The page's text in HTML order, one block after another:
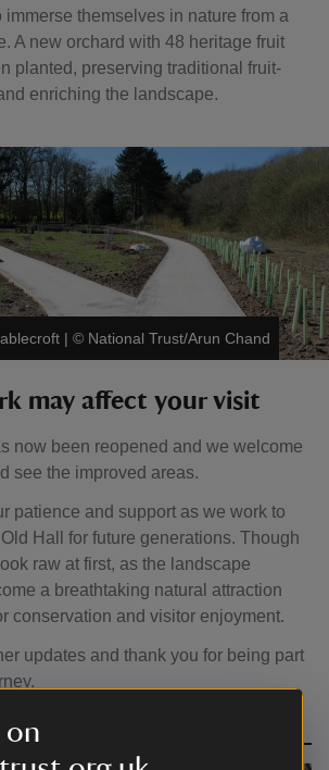
on
themselves in nature from a
A new orchard with 48 heritage fruit
planted, preserving traditional fruit-
enriching the landscape.
| © National Trust/Arun Chand
may affect your visit
now been reopened and we welcome
see the improved areas.
patience and support as we work to
Hall for future generations. Though
raw at first, as the landscape
a breathtaking natural attraction
conservation and visitor enjoyment.
updates and thank you for being part